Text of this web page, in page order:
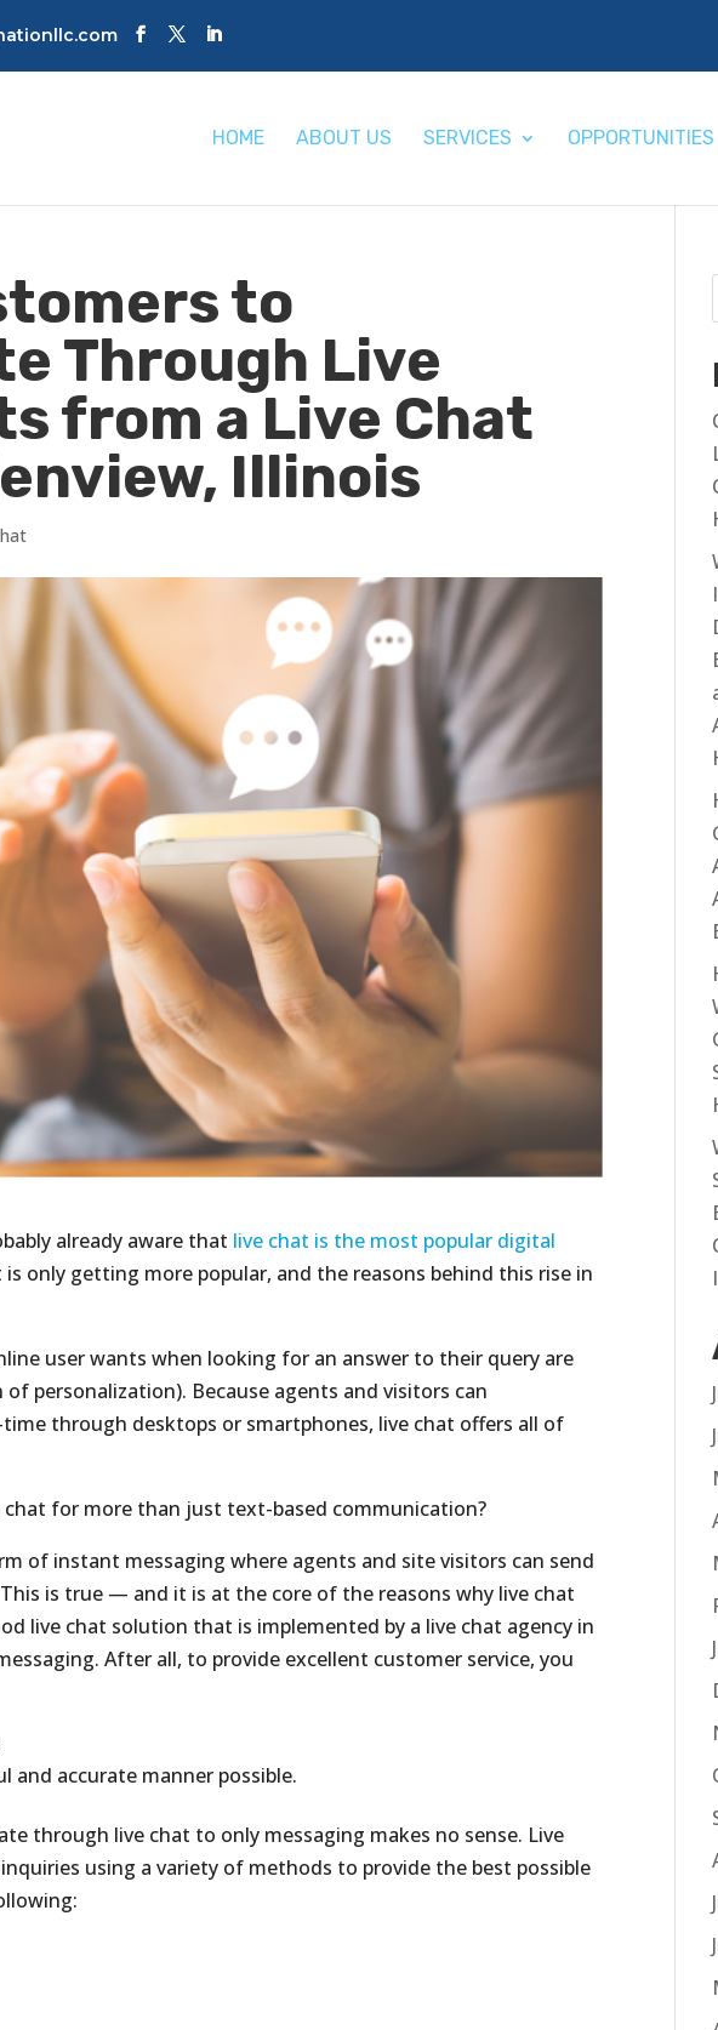
HOME ABOUT US SERVICES OPPORTUNITIES
to
Through Live
from a Live Chat
Illinois
already aware that live chat is the most popular digital
only getting more popular, and the reasons behind this rise in
user wants when looking for an answer to their query are
of personalization). Because agents and visitors can
through desktops or smartphones, live chat offers all of
for more than just text-based communication?
of instant messaging where agents and site visitors can send
is true — and it is at the core of the reasons why live chat
live chat solution that is implemented by a live chat agency in
After all, to provide excellent customer service, you
and accurate manner possible.
through live chat to only messaging makes no sense. Live
using a variety of methods to provide the best possible